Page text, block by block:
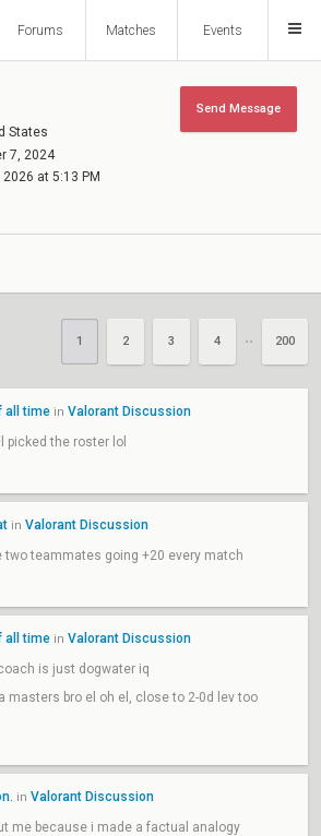
Forums Matches Events
States
7, 2024
at 5:13 PM
Send Message
1 2 3 4 •• 200
all time in Valorant Discussion
picked the roster lol
in Valorant Discussion
two teammates going +20 every match
all time in Valorant Discussion
is just dogwater iq
masters bro el oh el, close to 2-0d lev too
in Valorant Discussion
me because i made a factual analogy